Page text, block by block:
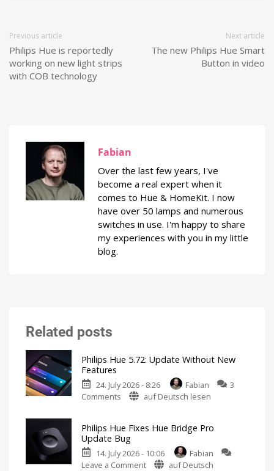
Previous article
Philips Hue is reportedly
working on new light strips
with COB technology
Next article
The new Philips Hue Smart
Button in video
Fabian
Over the last few years, I've
become a real expert when it
comes to Hue & HomeKit. I now
have over 50 lamps and numerous
switches in use. I'm happy to share
my experiences with you in my little
blog.
Related posts
Philips Hue 5.72: Update Without New
Features
24. July 2026 - 8:26 Fabian
3
Comments on
5.72:
Update
Without
New
auf Deutsch lesen
Philips Hue Fixes Hue Bridge Pro
Update Bug
14. July 2026 - 10:06
Fabian
Leave a Commenton
auf Deutsch